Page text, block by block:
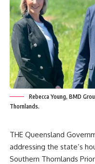
Rebecca Young, BMD
Thornlands.
THE Queensland
addressing the state’s
Southern Thornlands